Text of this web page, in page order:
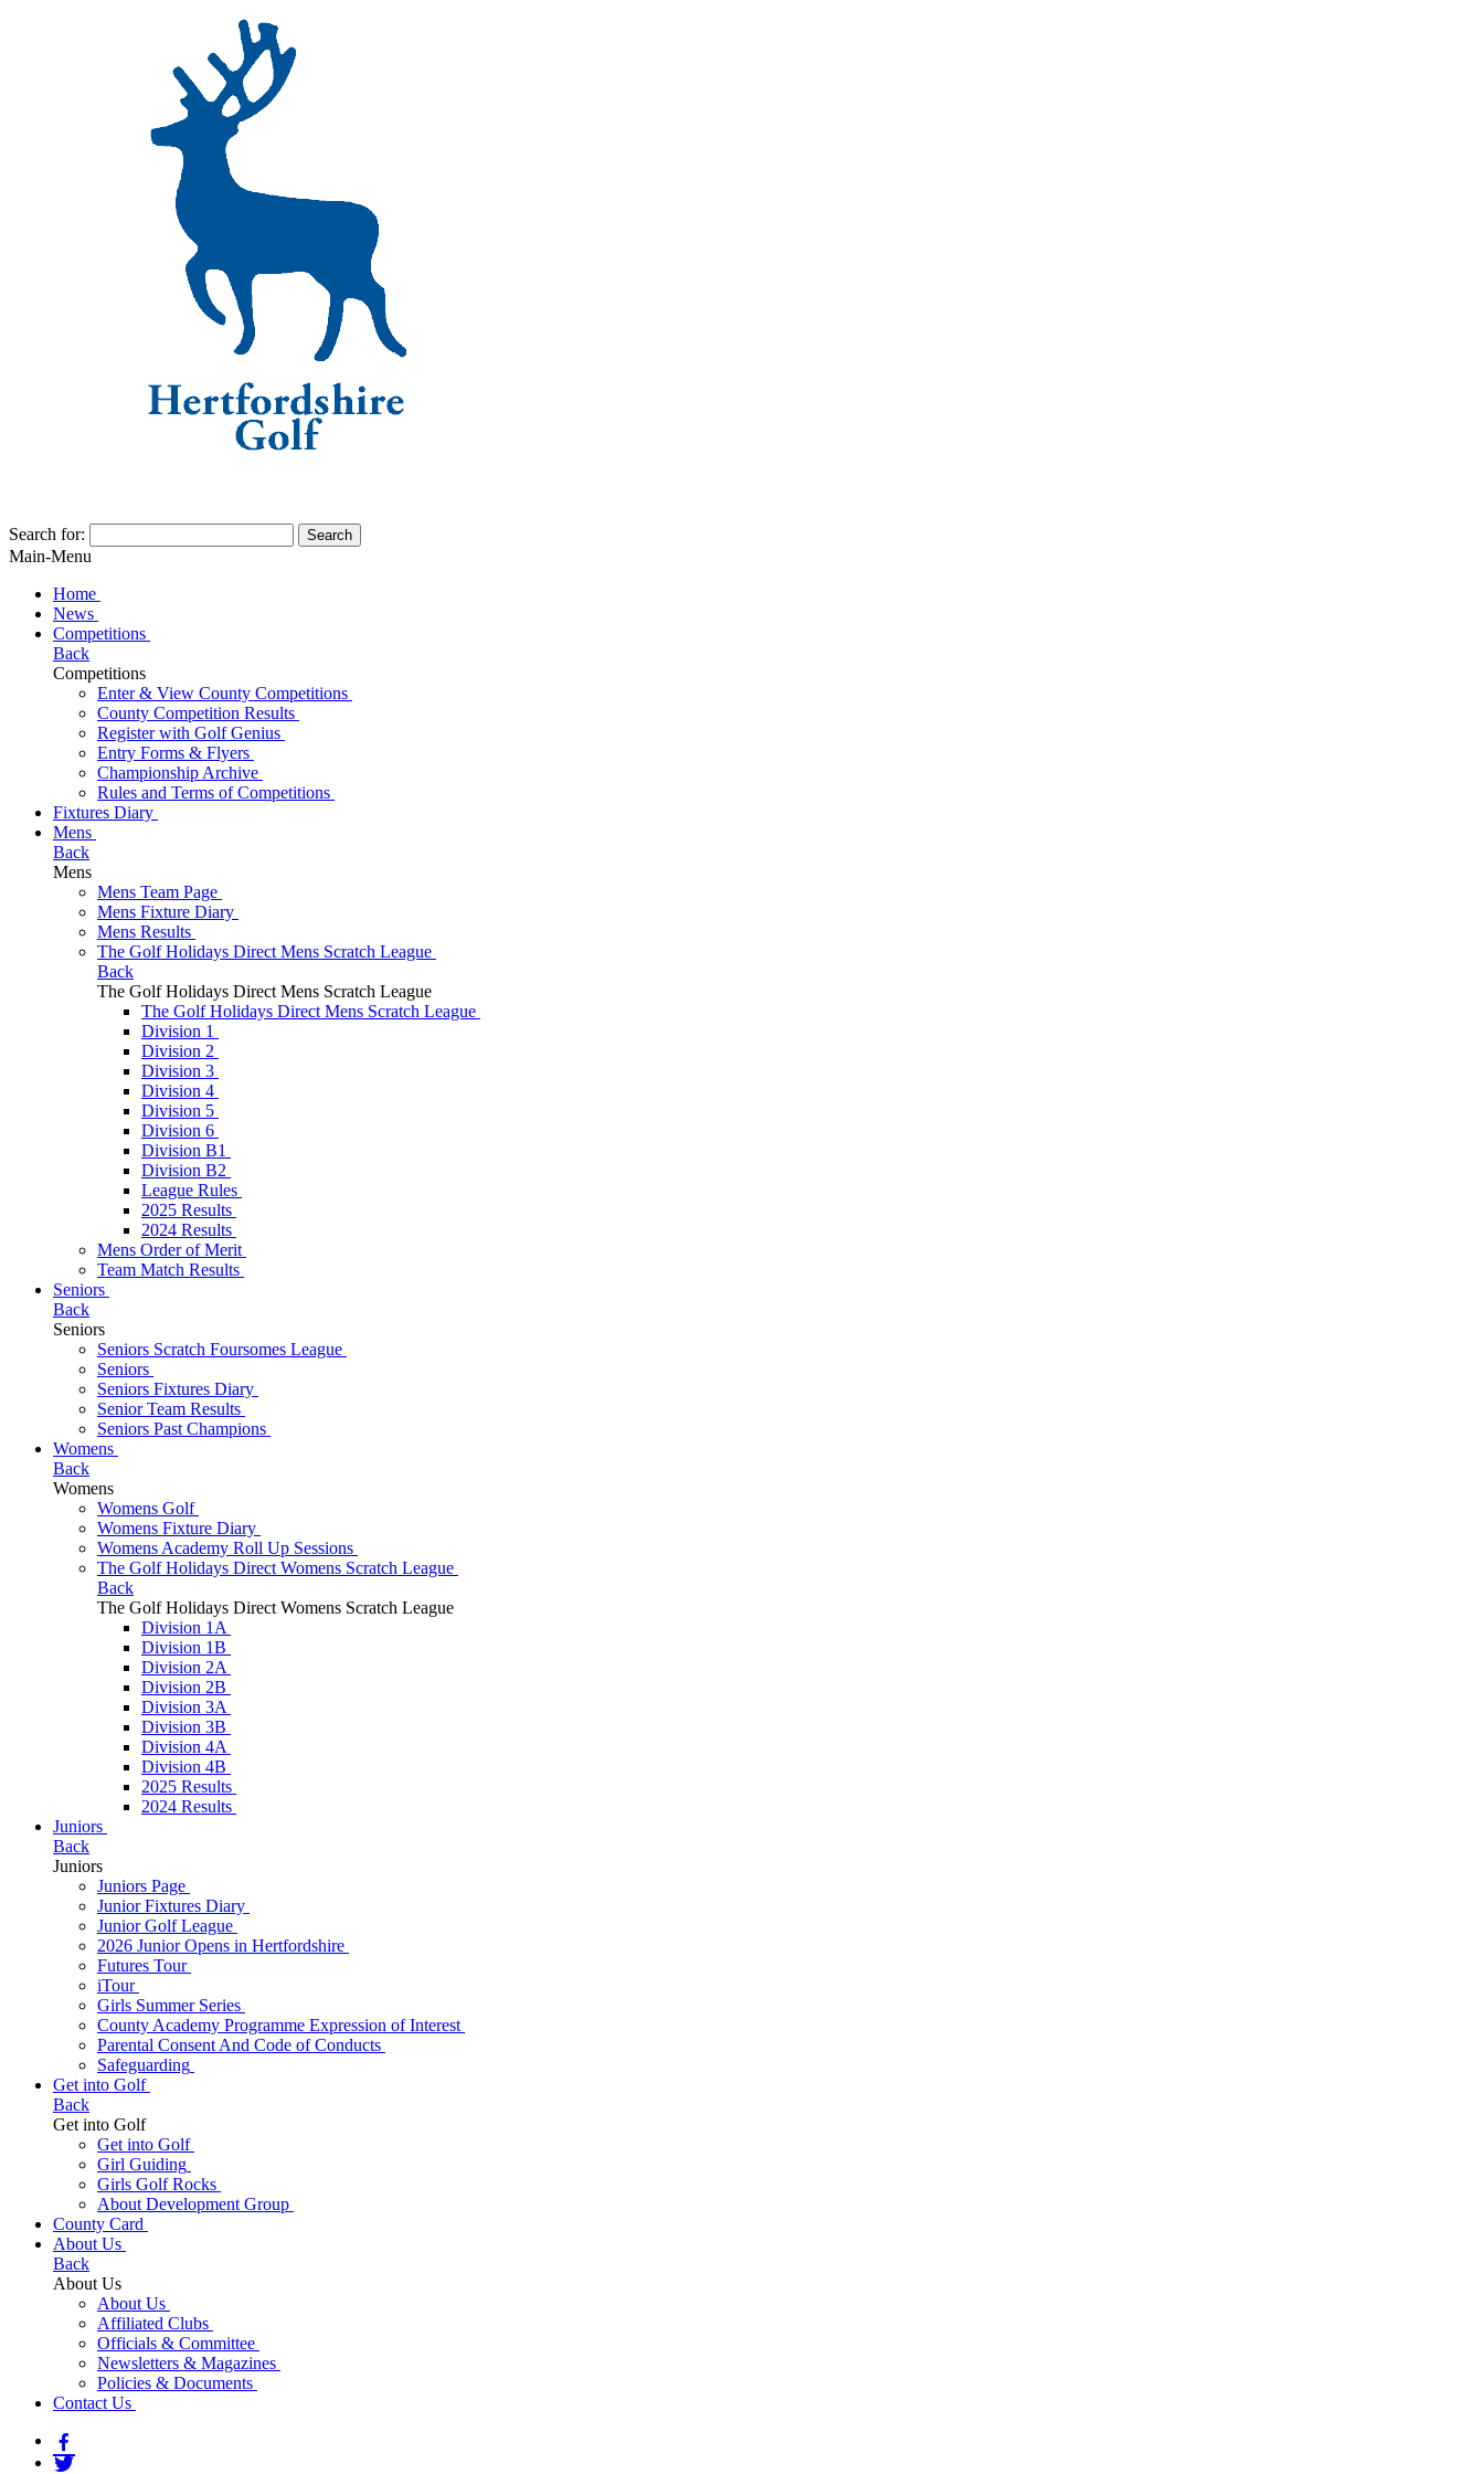
Search for: Search
Main-Menu
Home
News
Competitions
Back
Competitions
Enter & View County Competitions
County Competition Results
Register with Golf Genius
Entry Forms & Flyers
Championship Archive
Rules and Terms of Competitions
Fixtures Diary
Mens
Back
Mens
Mens Team Page
Mens Fixture Diary
Mens Results
The Golf Holidays Direct Mens Scratch League
Back
The Golf Holidays Direct Mens Scratch League
The Golf Holidays Direct Mens Scratch League
Division 1
Division 2
Division 3
Division 4
Division 5
Division 6
Division B1
Division B2
League Rules
2025 Results
2024 Results
Mens Order of Merit
Team Match Results
Seniors
Back
Seniors
Seniors Scratch Foursomes League
Seniors
Seniors Fixtures Diary
Senior Team Results
Seniors Past Champions
Womens
Back
Womens
Womens Golf
Womens Fixture Diary
Womens Academy Roll Up Sessions
The Golf Holidays Direct Womens Scratch League
Back
The Golf Holidays Direct Womens Scratch League
Division 1A
Division 1B
Division 2A
Division 2B
Division 3A
Division 3B
Division 4A
Division 4B
2025 Results
2024 Results
Juniors
Back
Juniors
Juniors Page
Junior Fixtures Diary
Junior Golf League
2026 Junior Opens in Hertfordshire
Futures Tour
iTour
Girls Summer Series
County Academy Programme Expression of Interest
Parental Consent And Code of Conducts
Safeguarding
Get into Golf
Back
Get into Golf
Get into Golf
Girl Guiding
Girls Golf Rocks
About Development Group
County Card
About Us
Back
About Us
About Us
Affiliated Clubs
Officials & Committee
Newsletters & Magazines
Policies & Documents
Contact Us